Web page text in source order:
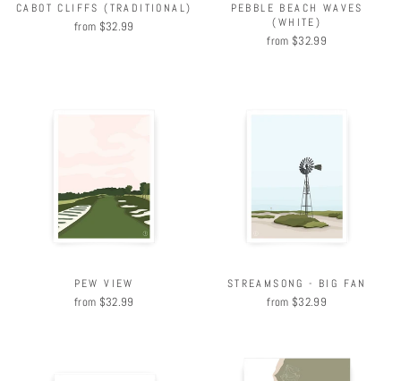
CABOT CLIFFS (TRADITIONAL)
from $32.99
PEBBLE BEACH WAVES
(WHITE)
from $32.99
PEW VIEW
from $32.99
STREAMSONG - BIG FAN
from $32.99